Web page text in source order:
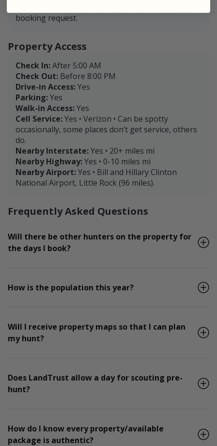
booking request.
Property Access
Check In:After 5:00 AM
Check Out: Before 8:00 PM
Drive-in Access:Yes
Parking:Yes
Walk-in Access:Yes
Cell Service:Yes • Verizon • Can be spotty
occasionally, some places don’t get service, others
do.
Nearby Interstate:Yes • 20+ miles mi
Nearby Highway:Yes • 0-10 miles mi
Nearby Airport:Yes • Bill and Hillary Clinton
National Airport, Little Rock (96 miles).
Frequently Asked Questions
Will there be other hunters on the property for
the days I book?
How is the population this year?
Will I receive property maps so that I can plan
my hunt?
Does LandTrust allow a day for scouting pre-
hunt?
How do I know every property/available
package is authentic?